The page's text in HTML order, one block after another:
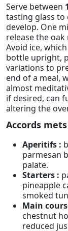
Serve between
tasting glass
develop. One
release the
Avoid ice,
bottle upright,
variations to
end of a meal,
almost
if desired, can
altering the
Accords
Aperitifs :
parmesan
palate.
Starters :
pineapple
smoked
Main
chestnut
reduced